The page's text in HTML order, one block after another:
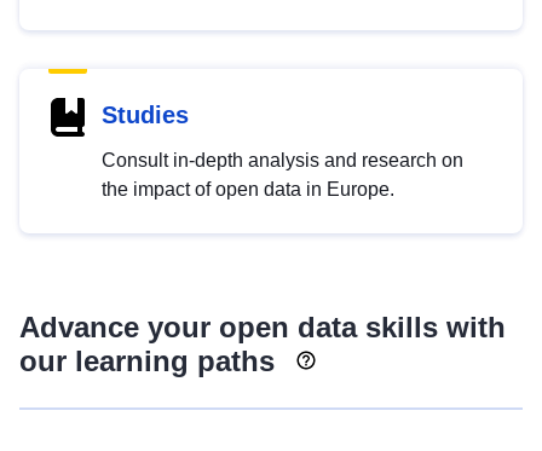
Studies
Consult in-depth analysis and research on
the impact of open data in Europe.
Advance your open data skills with
our learning paths